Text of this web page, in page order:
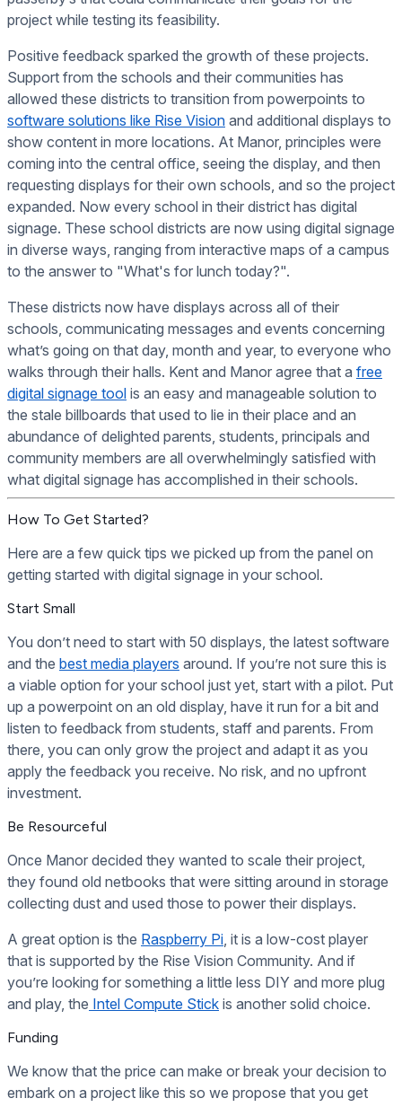
project while testing its feasibility.
Positive feedback sparked the growth of these projects.
Support from the schools and their communities has
allowed these districts to transition from powerpoints to
software solutions like Rise Vision and additional displays to
show content in more locations. At Manor, principles were
coming into the central office, seeing the display, and then
requesting displays for their own schools, and so the project
expanded. Now every school in their district has digital
signage. These school districts are now using digital signage
in diverse ways, ranging from interactive maps of a campus
to the answer to "What's for lunch today?".
These districts now have displays across all of their
schools, communicating messages and events concerning
what’s going on that day, month and year, to everyone who
walks through their halls. Kent and Manor agree that a free
digital signage tool is an easy and manageable solution to
the stale billboards that used to lie in their place and an
abundance of delighted parents, students, principals and
community members are all overwhelmingly satisfied with
what digital signage has accomplished in their schools.
How To Get Started?
Here are a few quick tips we picked up from the panel on
getting started with digital signage in your school.
Start Small
You don’t need to start with 50 displays, the latest software
and the best media players around. If you’re not sure this is
a viable option for your school just yet, start with a pilot. Put
up a powerpoint on an old display, have it run for a bit and
listen to feedback from students, staff and parents. From
there, you can only grow the project and adapt it as you
apply the feedback you receive. No risk, and no upfront
investment.
Be Resourceful
Once Manor decided they wanted to scale their project,
they found old netbooks that were sitting around in storage
collecting dust and used those to power their displays.
A great option is the Raspberry Pi , it is a low-cost player
that is supported by the Rise Vision Community. And if
you’re looking for something a little less DIY and more plug
and play, the Intel Compute Stick is another solid choice.
Funding
We know that the price can make or break your decision to
embark on a project like this so we propose that you get